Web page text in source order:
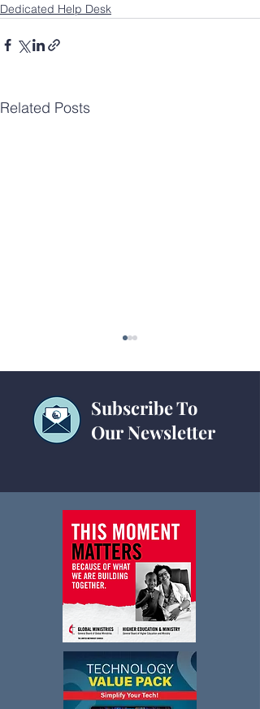
Dedicated Help Desk
Related Posts
Cybersecurity
Subscribe To
Our Newsletter